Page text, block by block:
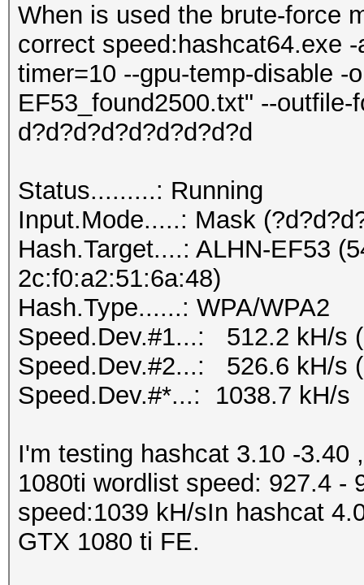
When is used the brute-force
correct speed:hashcat64.exe
timer=10 --gpu-temp-disable -
EF53_found2500.txt" --
d?d?d?d?d?d?d?d?d
Status.........: Running
Input.Mode.....: Mask
Hash.Target....: ALHN-EF53
2c:f0:a2:51:6a:48)
Hash.Type......: WPA/WPA2
Speed.Dev.#1...: 512.2 kH/s
Speed.Dev.#2...: 526.6 kH/s
Speed.Dev.#*...: 1038.7 kH/s
I'm testing hashcat 3.10 -3.40
1080ti wordlist speed: 927.4 -
speed:1039 kH/sIn hashcat
GTX 1080 ti FE.